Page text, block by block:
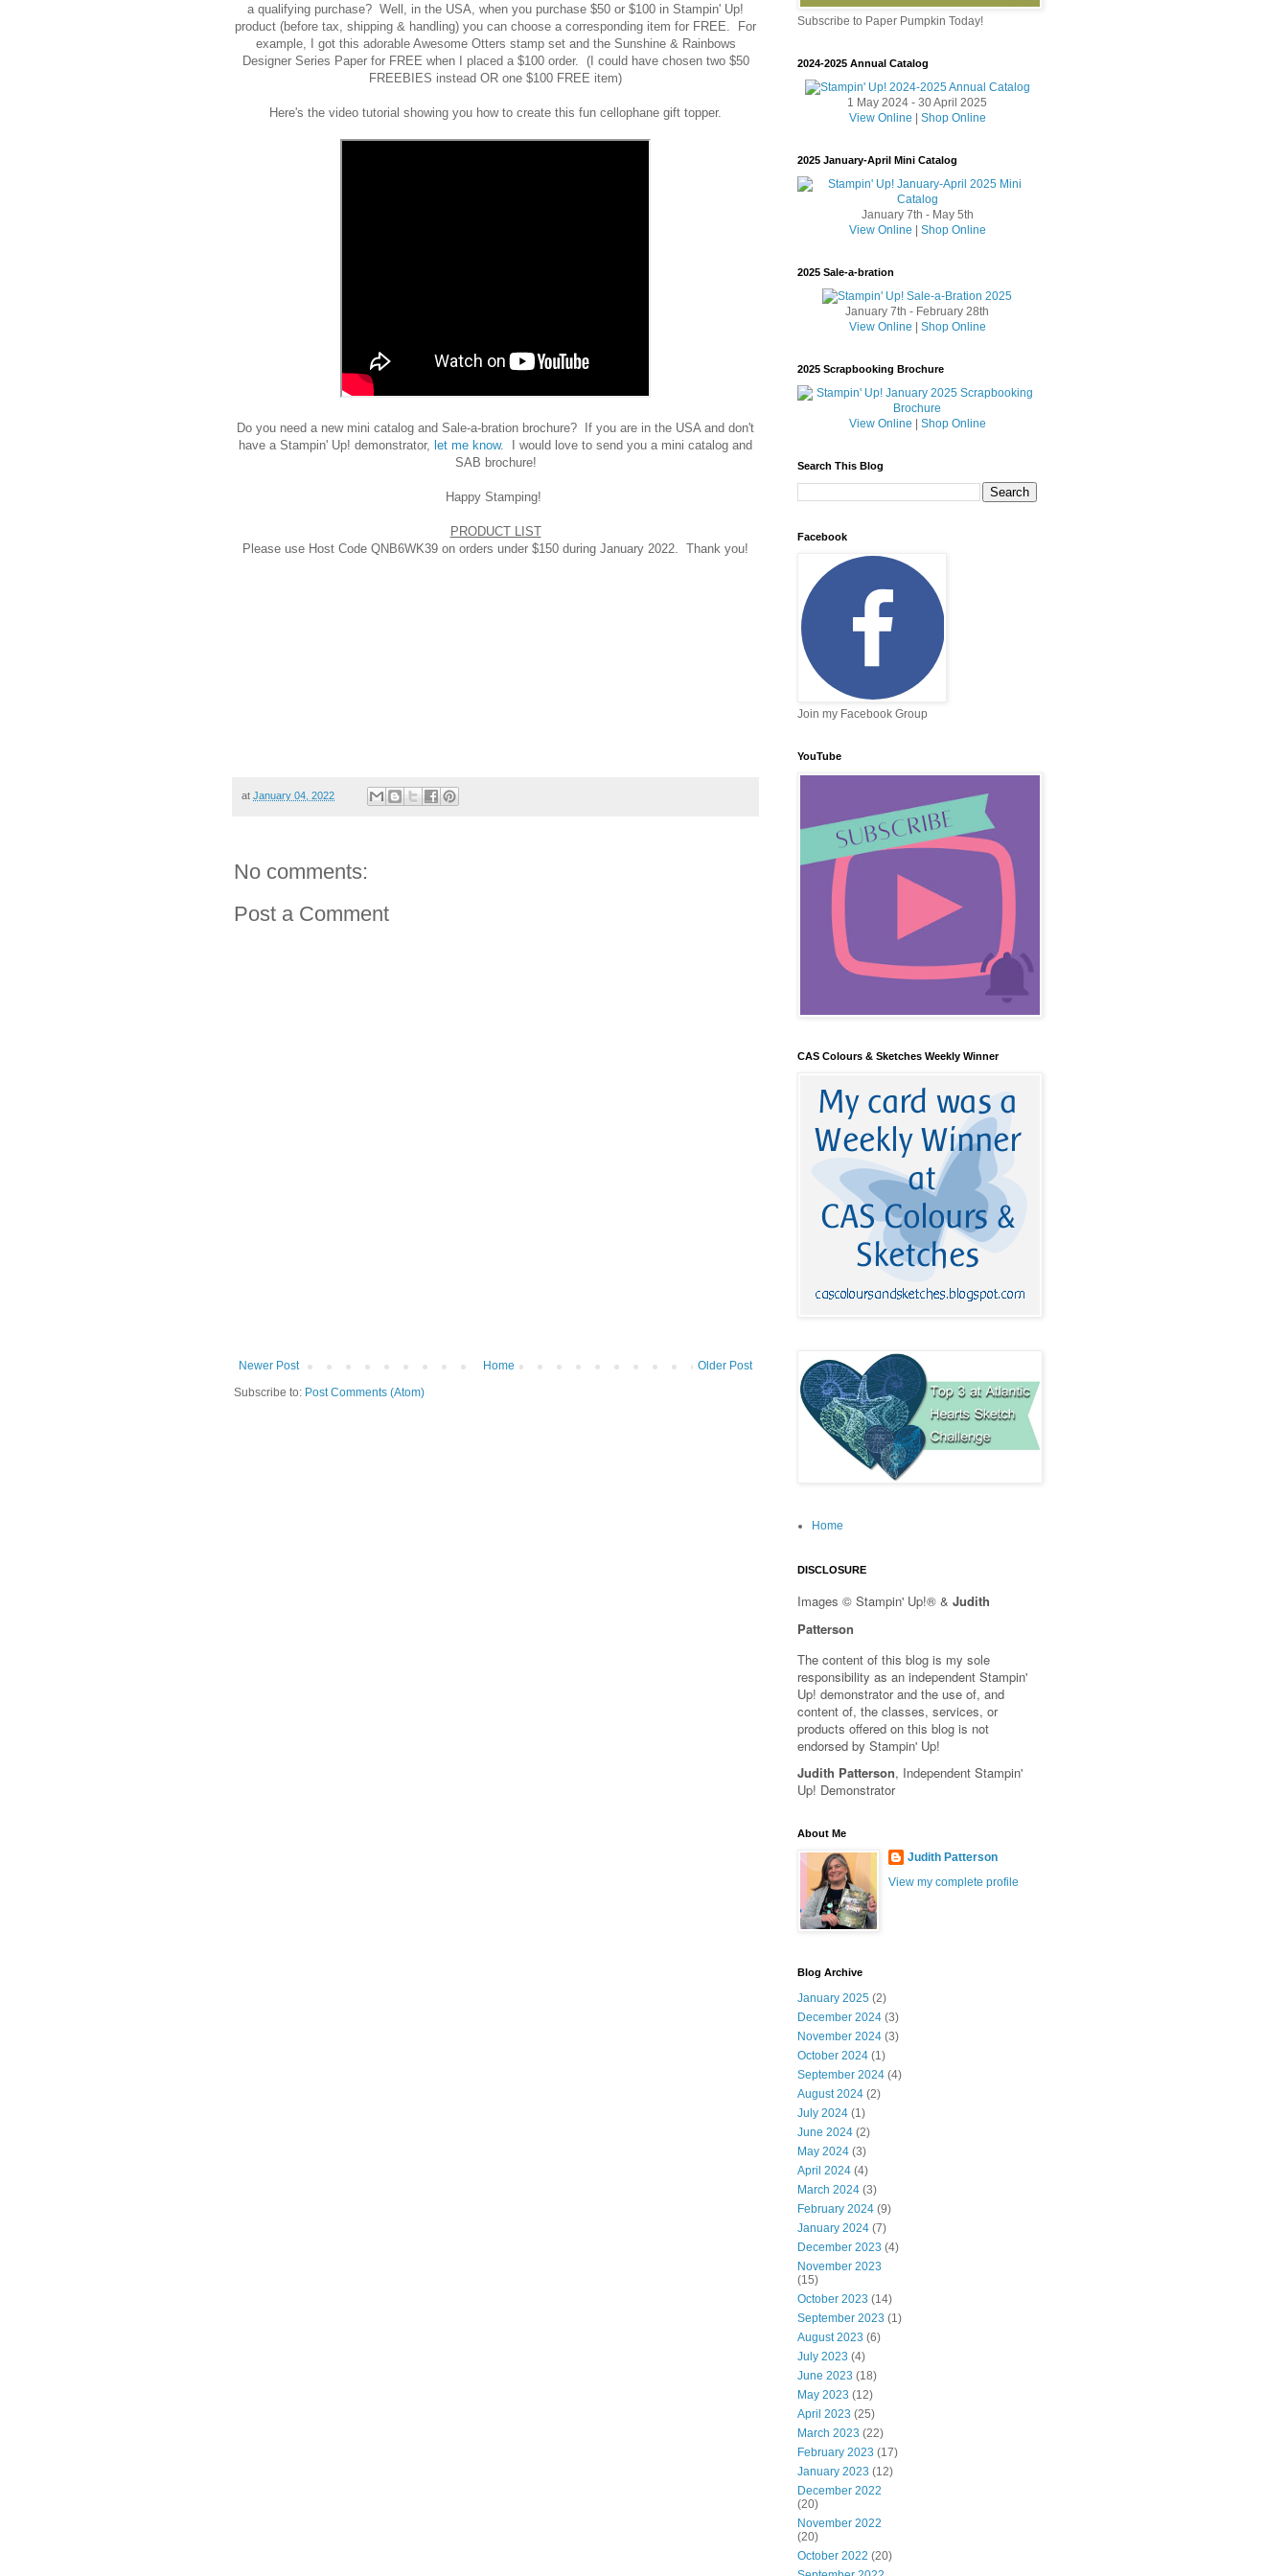
a qualifying purchase? Well, in the USA, when you purchase $50 or $100 in Stampin' Up!
product (before tax, shipping & handling) you can choose a corresponding item for FREE. For
example, I got this adorable Awesome Otters stamp set and the Sunshine & Rainbows
Designer Series Paper for FREE when I placed a $100 order. (I could have chosen two $50
FREEBIES instead OR one $100 FREE item)
Here's the video tutorial showing you how to create this fun cellophane gift topper.
Do you need a new mini catalog and Sale-a-bration brochure? If you are in the USA and don't
have a Stampin' Up! demonstrator, let me know. I would love to send you a mini catalog and
SAB brochure!
Happy Stamping!
PRODUCT LIST
Please use Host Code QNB6WK39 on orders under $150 during January 2022. Thank you!
at January 04, 2022
No comments:
Post a Comment
Newer Post Older Post
Home
Subscribe to: Post Comments (Atom)
Subscribe to Paper Pumpkin Today!
2024-2025 Annual Catalog
1 May 2024 - 30 April 2025
View Online
Shop Online
2025 January-April Mini Catalog
January 7th - May 5th
View Online
Shop Online
2025 Sale-a-bration
January 7th - February 28th
View Online
Shop Online
2025 Scrapbooking Brochure
View Online Shop Online
Search This Blog
Facebook
Join my Facebook Group
YouTube
CAS Colours & Sketches Weekly Winner
Home
DISCLOSURE
Images © Stampin' Up!® & Judith
Patterson
The content of this blog is my sole
responsibility as an independent Stampin'
Up! demonstrator and the use of, and
content of, the classes, services, or
products offered on this blog is not
endorsed by Stampin' Up!
Judith Patterson, Independent Stampin'
Up! Demonstrator
About Me
Judith Patterson
View my complete profile
Blog Archive
January 2025 (2)
December 2024 (3)
November 2024 (3)
October 2024 (1)
September 2024 (4)
August 2024 (2)
July 2024 (1)
June 2024 (2)
May 2024 (3)
April 2024 (4)
March 2024 (3)
February 2024 (9)
January 2024 (7)
December 2023 (4)
November 2023
(15)
October 2023 (14)
September 2023 (1)
August 2023 (6)
July 2023 (4)
June 2023 (18)
May 2023 (12)
April 2023 (25)
March 2023 (22)
February 2023 (17)
January 2023 (12)
December 2022
(20)
November 2022
(20)
October 2022 (20)